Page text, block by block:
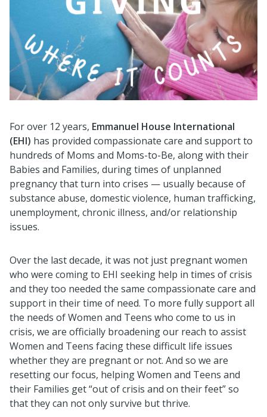
For over 12 years, Emmanuel House International
(EHI) has provided compassionate care and support to
hundreds of Moms and Moms-to-Be, along with their
Babies and Families, during times of unplanned
pregnancy that turn into crises — usually because of
substance abuse, domestic violence, human trafficking,
unemployment, chronic illness, and/or relationship
issues.
Over the last decade, it was not just pregnant women
who were coming to EHI seeking help in times of crisis
and they too needed the same compassionate care and
support in their time of need. To more fully support all
the needs of Women and Teens who come to us in
crisis, we are officially broadening our reach to assist
Women and Teens facing these difficult life issues
whether they are pregnant or not. And so we are
resetting our focus, helping Women and Teens and
their Families get “out of crisis and on their feet” so
that they can not only survive but thrive.